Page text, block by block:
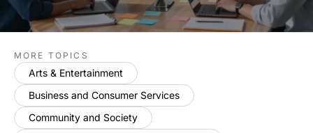
MORE TOPICS
Arts & Entertainment
Business and Consumer Services
Community and Society